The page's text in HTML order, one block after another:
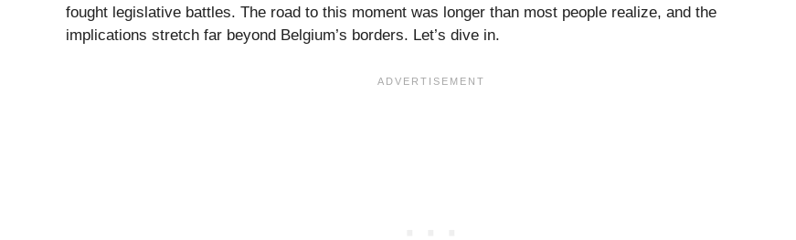
fought legislative battles. The road to this moment was longer than most people realize, and the
implications stretch far beyond Belgium’s borders. Let’s dive in.